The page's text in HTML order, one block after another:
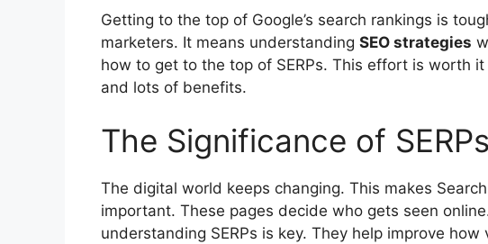
Getting to the top of Google’s search rankings is
marketers. It means understanding SEO strategies
how to get to the top of SERPs. This effort is worth
and lots of benefits.
The Significance of
The digital world keeps changing. This makes
important. These pages decide who gets seen
understanding SERPs is key. They help improve